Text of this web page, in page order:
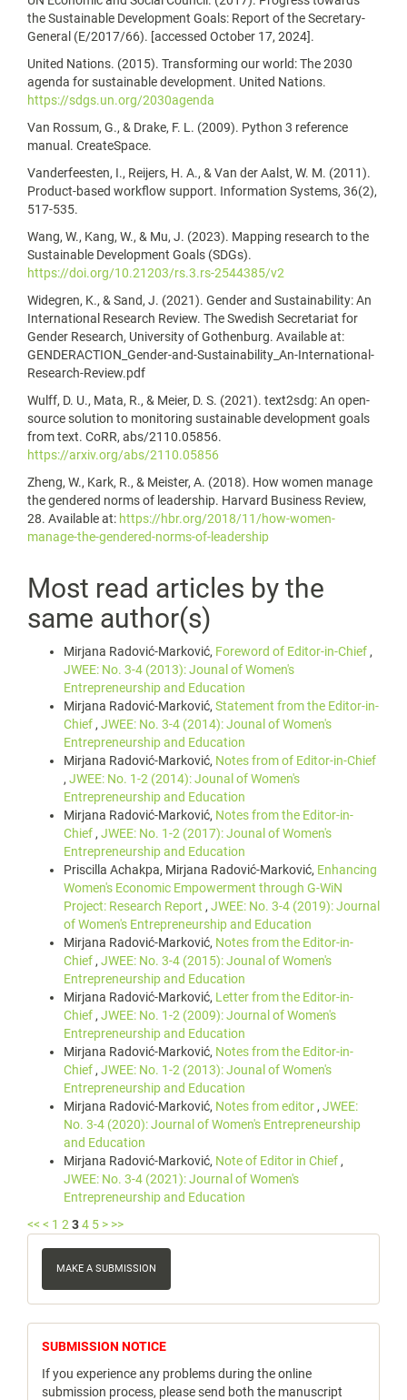
the Sustainable Development Goals: Report of the Secretary-
General (E/2017/66). [accessed October 17, 2024].
United Nations. (2015). Transforming our world: The 2030
agenda for sustainable development. United Nations.
https://sdgs.un.org/2030agenda
Van Rossum, G., & Drake, F. L. (2009). Python 3 reference
manual. CreateSpace.
Vanderfeesten, I., Reijers, H. A., & Van der Aalst, W. M. (2011).
Product-based workflow support. Information Systems, 36(2),
517-535.
Wang, W., Kang, W., & Mu, J. (2023). Mapping research to the
Sustainable Development Goals (SDGs).
https://doi.org/10.21203/rs.3.rs-2544385/v2
Widegren, K., & Sand, J. (2021). Gender and Sustainability: An
International Research Review. The Swedish Secretariat for
Gender Research, University of Gothenburg. Available at:
GENDERACTION_Gender-and-Sustainability_An-International-
Research-Review.pdf
Wulff, D. U., Mata, R., & Meier, D. S. (2021). text2sdg: An open-
source solution to monitoring sustainable development goals
from text. CoRR, abs/2110.05856.
https://arxiv.org/abs/2110.05856
Zheng, W., Kark, R., & Meister, A. (2018). How women manage
the gendered norms of leadership. Harvard Business Review,
28. Available at: https://hbr.org/2018/11/how-women-
manage-the-gendered-norms-of-leadership
Most read articles by the
same author(s)
Mirjana Radović-Marković, Foreword of Editor-in-Chief ,
JWEE: No. 3-4 (2013): Jounal of Women's
Entrepreneurship and Education
Mirjana Radović-Marković, Statement from the Editor-in-
Chief , JWEE: No. 3-4 (2014): Jounal of Women's
Entrepreneurship and Education
Mirjana Radović-Marković, Notes from of Editor-in-Chief
, JWEE: No. 1-2 (2014): Jounal of Women's
Entrepreneurship and Education
Mirjana Radović-Marković, Notes from the Editor-in-
Chief , JWEE: No. 1-2 (2017): Jounal of Women's
Entrepreneurship and Education
Priscilla Achakpa, Mirjana Radović-Marković, Enhancing
Women's Economic Empowerment through G-WiN
Project: Research Report , JWEE: No. 3-4 (2019): Journal
of Women's Entrepreneurship and Education
Mirjana Radović-Marković, Notes from the Editor-in-
Chief , JWEE: No. 3-4 (2015): Jounal of Women's
Entrepreneurship and Education
Mirjana Radović-Marković, Letter from the Editor-in-
Chief , JWEE: No. 1-2 (2009): Journal of Women's
Entrepreneurship and Education
Mirjana Radović-Marković, Notes from the Editor-in-
Chief , JWEE: No. 1-2 (2013): Jounal of Women's
Entrepreneurship and Education
Mirjana Radović-Marković, Notes from editor , JWEE:
No. 3-4 (2020): Journal of Women's Entrepreneurship
and Education
Mirjana Radović-Marković, Note of Editor in Chief ,
JWEE: No. 3-4 (2021): Journal of Women's
Entrepreneurship and Education
<< < 1 2 34 5 > >>
Make
Submission
MAKE A SUBMISSION
notice
SUBMISSION NOTICE
If you experience any problems during the online
submission process, please send both the manuscript